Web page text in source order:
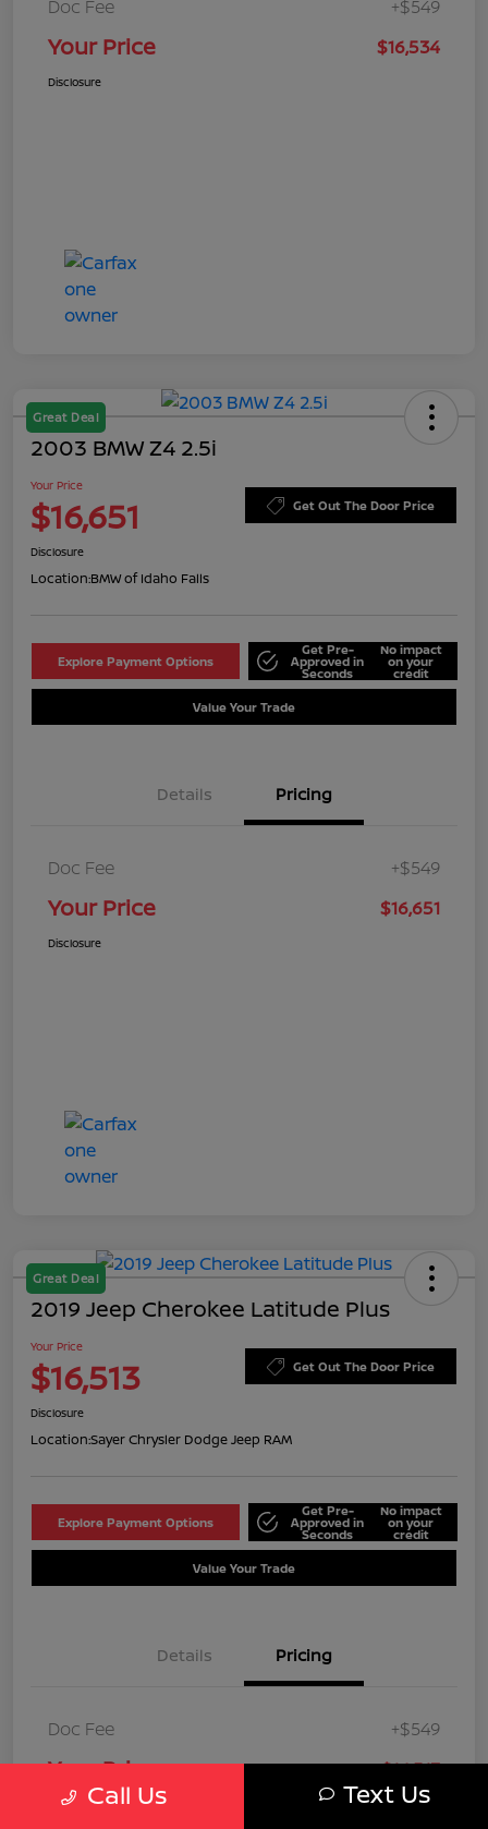
Doc Fee +$549
Your Price $16,534
Disclosure
Great Deal
2003 BMW Z4 2.5i
Your Price
$16,651 Get Out The Door Price
Disclosure
Location:BMW of Idaho Falls
Explore Payment Options
Get Pre-
Approved in
Seconds
No impact
on your
credit
Value Your Trade
Details Pricing
Doc Fee +$549
Your Price $16,651
Disclosure
Great Deal
2019 Jeep Cherokee Latitude Plus
Your Price
$16,513 Get Out The Door Price
Disclosure
Location:Sayer Chrysler Dodge Jeep RAM
Explore Payment Options
Get Pre-
Approved in
Seconds
No impact
on your
credit
Value Your Trade
Details Pricing
Doc Fee +$549
Your Price $16,513
DisclosureCall Us Text Us